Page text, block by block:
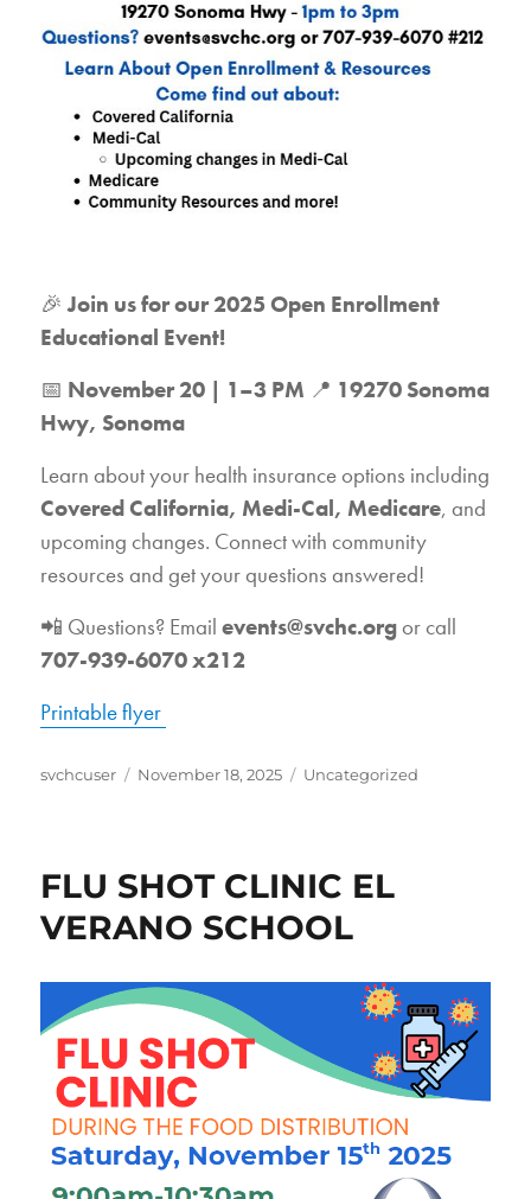
🎉Join us for our 2025 Open Enrollment
Educational Event!
📅 November 20 | 1–3 PM 📍 19270 Sonoma
Hwy, Sonoma
Learn about your health insurance options including
Covered California, Medi-Cal, Medicare, and
upcoming changes. Connect with community
resources and get your questions answered!
📲 Questions? Emailevents@svchc.org or call
707-939-6070 x212
Printable flyer
Author
svchcuser
Posted
November 18, 2025 Categories
Uncategorized
FLU SHOT CLINIC EL
VERANO SCHOOL